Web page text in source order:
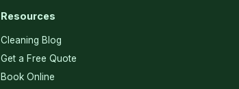
Resources
Cleaning Blog
Get a Free Quote
Book Online